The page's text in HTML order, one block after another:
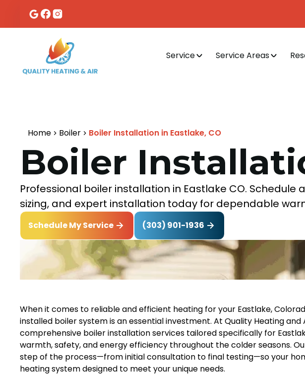
Service Service Areas
Home Boiler Boiler Installation in Eastlake, CO
Boiler
Professional boiler installation in Eastlake CO.
sizing, and expert installation today for dependable
Schedule My Service (303) 901-1936
When it comes to reliable and efficient heating for your Eastlake,
installed boiler system is an essential investment. At Quality Heating and
comprehensive boiler installation services tailored specifically for
warmth, safety, and energy efficiency throughout the colder seasons.
step of the process—from initial consultation to final testing—so your
heating system designed to meet your unique needs.